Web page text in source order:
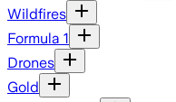
Wildfires
Formula 1
Drones
Gold